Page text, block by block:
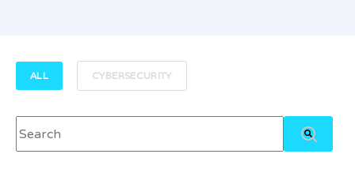
ALL CYBERSECURITY
This is a search field with an auto-suggest feature attached.